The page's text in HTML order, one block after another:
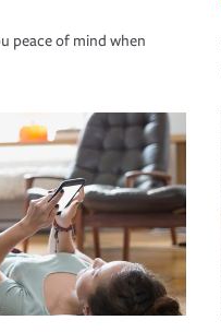
peace of mind when